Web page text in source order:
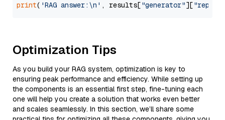
print( 'RAG answer:\n' , results["generator"][
Optimization Tips
As you build your RAG system, optimization is key to
ensuring peak performance and efficiency. While setting up
the components is an essential first step, fine-tuning each
one will help you create a solution that works even better
and scales seamlessly. In this section, we’ll share some